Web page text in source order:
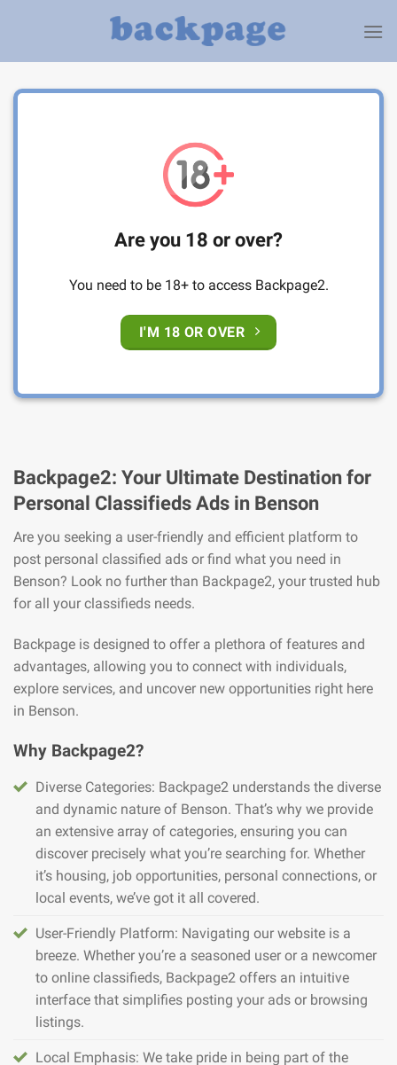
Are you 18 or over?
You need to be 18+ to access Backpage2.
I'M 18 OR OVER
Backpage2: Your Ultimate Destination for
Personal Classifieds Ads in Benson
Are you seeking a user-friendly and efficient platform to
post personal classified ads or find what you need in
Benson? Look no further than Backpage2, your trusted hub
for all your classifieds needs.
Backpage is designed to offer a plethora of features and
advantages, allowing you to connect with individuals,
explore services, and uncover new opportunities right here
in Benson.
Why Backpage2?
Diverse Categories: Backpage2 understands the diverse
and dynamic nature of Benson. That’s why we provide
an extensive array of categories, ensuring you can
discover precisely what you’re searching for. Whether
it’s housing, job opportunities, personal connections, or
local events, we’ve got it all covered.
User-Friendly Platform: Navigating our website is a
breeze. Whether you’re a seasoned user or a newcomer
to online classifieds, Backpage2 offers an intuitive
interface that simplifies posting your ads or browsing
listings.
Local Emphasis: We take pride in being part of the